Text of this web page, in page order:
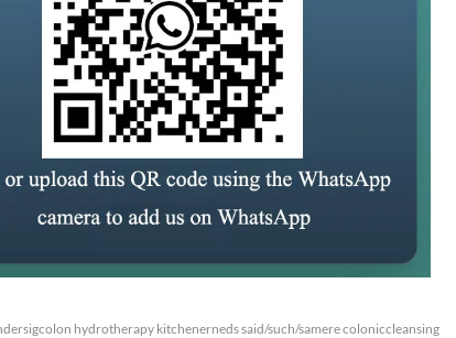
hydrotherapy kitchenerneds said/such/samere coloniccleansing